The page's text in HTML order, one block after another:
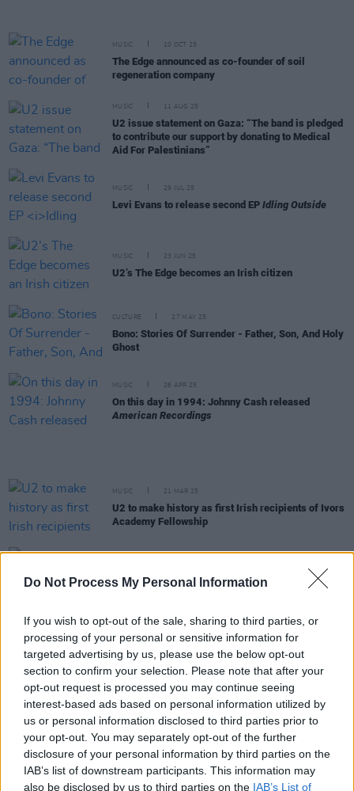
Do Not Process My Personal Information
If you wish to opt-out of the sale, sharing to third parties, or
processing of your personal or sensitive information for
targeted advertising by us, please use the below opt-out
section to confirm your selection. Please note that after your
opt-out request is processed you may continue seeing
interest-based ads based on personal information utilized by
us or personal information disclosed to third parties prior to
your opt-out. You may separately opt-out of the further
disclosure of your personal information by third parties on the
IAB’s list of downstream participants. This information may
also be disclosed by us to third parties on the IAB’s List of
MUSIC 10 OCT 25
The Edge announced as co-founder of soil
regeneration company
MUSIC 11 AUG 25
U2 issue statement on Gaza: “The band is pledged
to contribute our support by donating to Medical
Aid For Palestinians”
MUSIC 29 JUL 25
Levi Evans to release second EP Idling Outside
MUSIC 23 JUN 25
U2’s The Edge becomes an Irish citizen
CULTURE 27 MAY 25
Bono: Stories Of Surrender - Father, Son, And Holy
Ghost
MUSIC 26 APR 25
On this day in 1994: Johnny Cash released
American Recordings
MUSIC 21 MAR 25
U2 to make history as first Irish recipients of Ivors
Academy Fellowship
U2 share message supporting Ukraine on third
anniversary of Russian invasion
17 DEC 24
Bono: "Edge is the archaeologist of the band, he's
the Mother Teresa of Lost Songs"
U2 Special: "Sometimes we move on too quickly
and some real beauties can be left behind"
U2’s drummer Larry Mullen on life with